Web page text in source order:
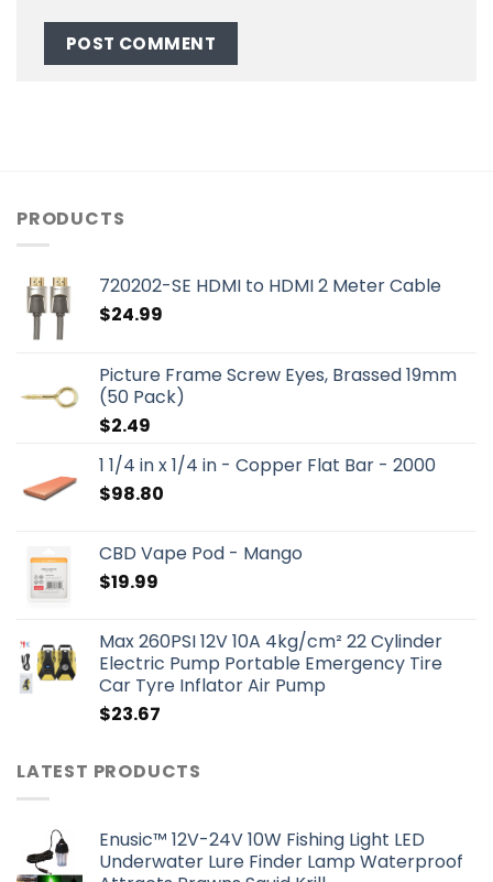
PRODUCTS
720202-SE HDMI to HDMI 2 Meter Cable
$24.99
Picture Frame Screw Eyes, Brassed 19mm
(50 Pack)
$2.49
1 1/4 in x 1/4 in - Copper Flat Bar - 2000
$98.80
CBD Vape Pod - Mango
$19.99
Max 260PSI 12V 10A 4kg/cm² 22 Cylinder
Electric Pump Portable Emergency Tire
Car Tyre Inflator Air Pump
$23.67
LATEST PRODUCTS
Enusic™ 12V-24V 10W Fishing Light LED
Underwater Lure Finder Lamp Waterproof